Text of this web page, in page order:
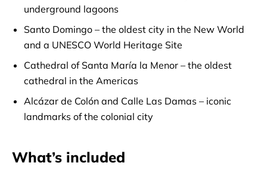
underground lagoons
Santo Domingo – the oldest city in the New World
and a UNESCO World Heritage Site
Cathedral of Santa María la Menor – the oldest
cathedral in the Americas
Alcázar de Colón and Calle Las Damas – iconic
landmarks of the colonial city
What’s included